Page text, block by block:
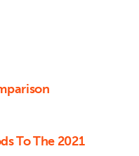
To The 2021